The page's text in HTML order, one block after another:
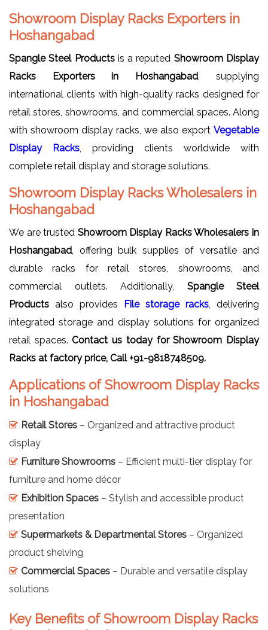
Showroom Display Racks Exporters in
Hoshangabad
Spangle Steel Productsis a reputed Showroom Display
Racks Exporters in Hoshangabad, supplying
international clients with high-quality racks designed for
retail stores, showrooms, and commercial spaces. Along
with showroom display racks, we also export Vegetable
Display Racks , providing clients worldwide with
complete retail display and storage solutions.
Showroom Display Racks Wholesalers in
Hoshangabad
We are trusted Showroom Display Racks Wholesalers in
Hoshangabad , offering bulk supplies of versatile and
durable racks for retail stores, showrooms, and
commercial outlets. Additionally, Spangle Steel
Products also provides File storage racks , delivering
integrated storage and display solutions for organized
retail spaces.Contact us today for Showroom Display
Racks at factory price, Call +91-9818748509.
Applications of Showroom Display Racks
in Hoshangabad
Retail Stores – Organized and attractive product
display
Furniture Showrooms – Efficient multi-tier display for
furniture and home décor
Exhibition Spaces – Stylish and accessible product
presentation
Supermarkets & Departmental Stores – Organized
product shelving
Commercial Spaces – Durable and versatile display
solutions
Key Benefits of Showroom Display Racks